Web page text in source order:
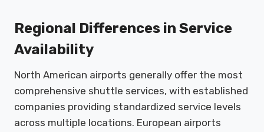
Regional Differences in Service
Availability
North American airports generally offer the most
comprehensive shuttle services, with established
companies providing standardized service levels
across multiple locations. European airports